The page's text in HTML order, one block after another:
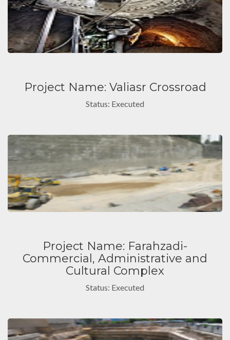
Project Name: Valiasr Crossroad
Status: Executed
Project Name: Farahzadi-
Commercial, Administrative and
Cultural Complex
Status: Executed